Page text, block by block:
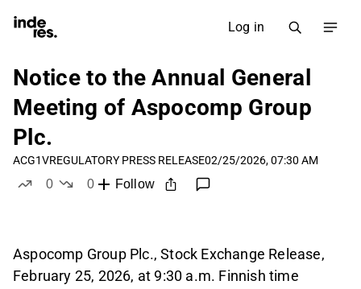
Log in
Notice to the Annual General
Meeting of Aspocomp Group
Plc.
ACG1VREGULATORY PRESS RELEASE02/25/2026, 07:30 AM
0
0
Follow
Aspocomp Group Plc., Stock Exchange Release,
February 25, 2026, at 9:30 a.m. Finnish time